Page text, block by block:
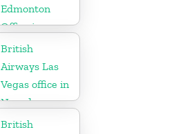
Edmonton
Office in
Canada
British
Airways Las
Vegas office in
Nevada
British